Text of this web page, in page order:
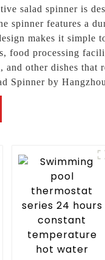
salad spinner is
spinner features a
makes it simple
food processing
and other dishes
Spinner by